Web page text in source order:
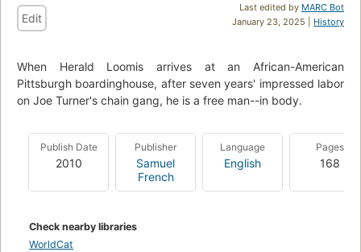
Last edited by MARC Bot
January 23, 2025 | History
Edit
When Herald Loomis arrives at an African-American
Pittsburgh boardinghouse, after seven years' impressed labor
on Joe Turner's chain gang, he is a free man--in body.
Publish Date
2010
Publisher
Samuel
French
Language
English
Pages
168
Check nearby libraries
WorldCat